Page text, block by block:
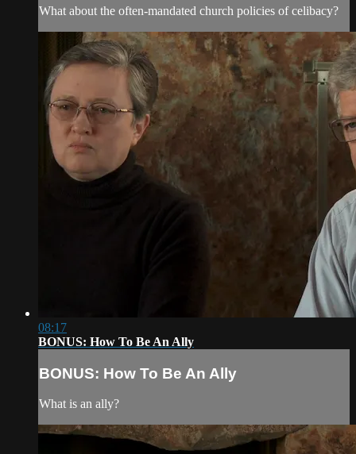
What about the often-mandated church policies of celibacy?
08:17
BONUS: How To Be An Ally
BONUS: How To Be An Ally
What is an ally?